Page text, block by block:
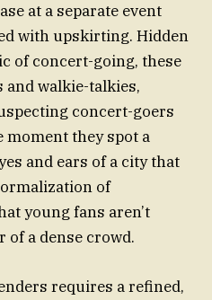
at a separate event
with upskirting. Hidden
of concert-going, these
walkie-talkies,
concert-goers
moment they spot a
and ears of a city that
of
young fans aren’t
of a dense crowd.
requires a refined,